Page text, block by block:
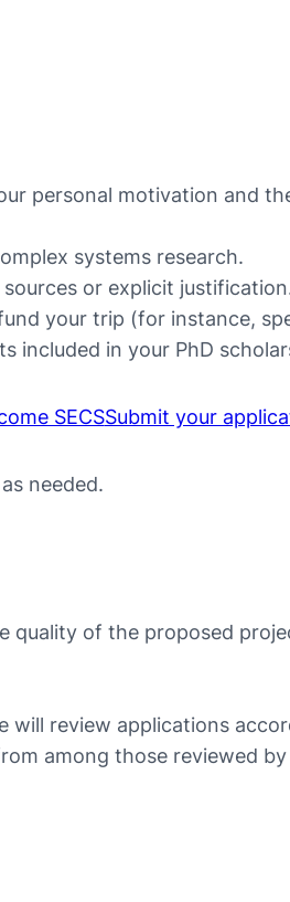
personal motivation and
systems research.
or explicit
your trip (for instance,
included in your PhD
SECSSubmit your
needed.
quality of the proposed
review applications
among those reviewed